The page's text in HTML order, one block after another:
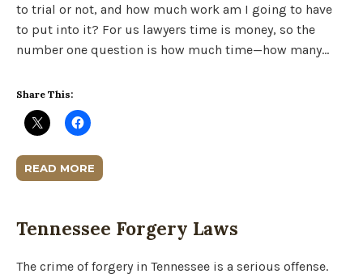
to trial or not, and how much work am I going to have
to put into it? For us lawyers time is money, so the
number one question is how much time—how many…
Share This:
READ MORE
Tennessee Forgery Laws
The crime of forgery in Tennessee is a serious offense.